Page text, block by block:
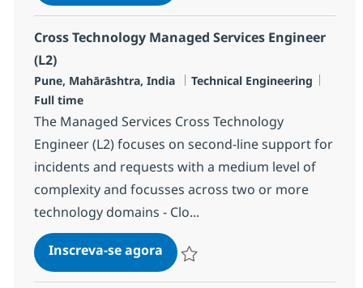
Cross Technology Managed Services Engineer
(L2)
Localização
Pune, Mahārāshtra, India Categoria
Technical Engineering
Full time
The Managed Services Cross Technology
Engineer (L2) focuses on second-line support for
incidents and requests with a medium level of
complexity and focusses across two or more
technology domains - Clo...
Inscreva-se agoraCross Technology Managed